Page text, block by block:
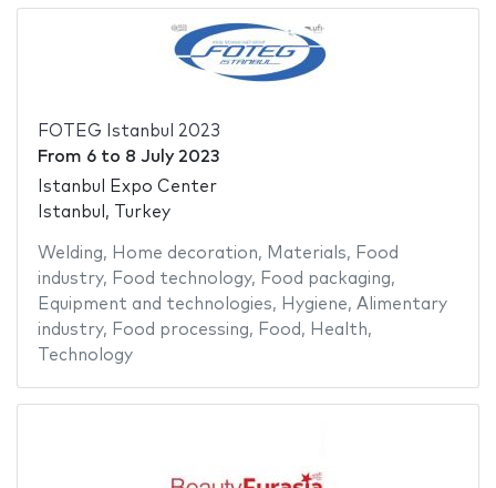
FOTEG Istanbul 2023
From 6to 8 July 2023
Istanbul Expo Center
Istanbul, Turkey
Welding, Home decoration, Materials, Food
industry, Food technology, Food packaging,
Equipment and technologies, Hygiene, Alimentary
industry, Food processing, Food , Health,
Technology